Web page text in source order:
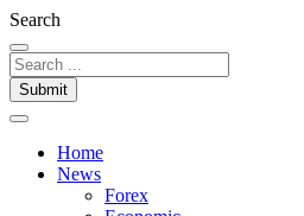
Search
Submit
Home
News
Forex